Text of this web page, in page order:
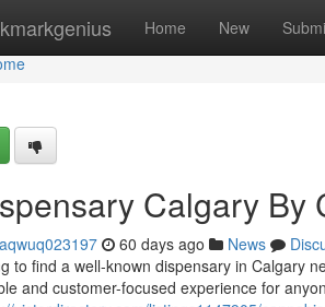
Home New
Calgary By
60 days ago News
to find a well-known dispensary in Calgary
and customer-focused experience for